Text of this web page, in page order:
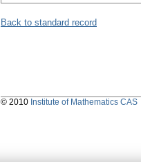
Back to standard record
© 2010 Institute of Mathematics CAS